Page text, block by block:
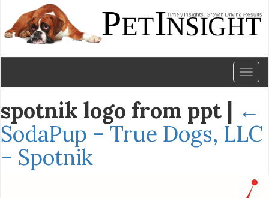
spotnik logo from ppt | ←
SodaPup – True Dogs, LLC
– Spotnik